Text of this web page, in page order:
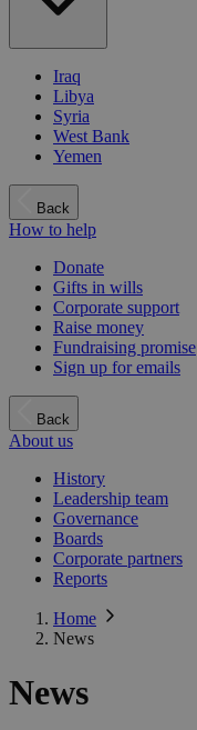
Iraq
Libya
Syria
West Bank
Yemen
Back
How to help
Donate
Gifts in wills
Corporate support
Raise money
Fundraising promise
Sign up for emails
Back
About us
History
Leadership team
Governance
Boards
Corporate partners
Reports
Home
News
News